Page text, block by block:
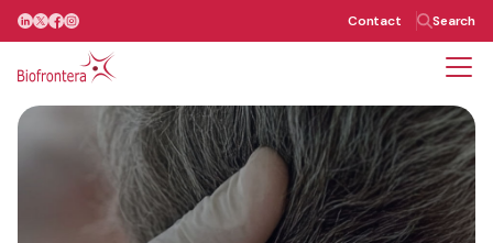
Contact Search
Our Team